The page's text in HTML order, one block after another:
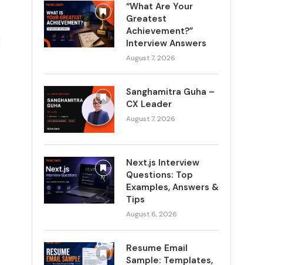
“What Are Your
Greatest
Achievement?”
Interview Answers
August 7, 2026
Sanghamitra Guha –
CX Leader
August 7, 2026
Next.js Interview
Questions: Top
Examples, Answers &
Tips
August 6, 2026
Resume Email
Sample: Templates,